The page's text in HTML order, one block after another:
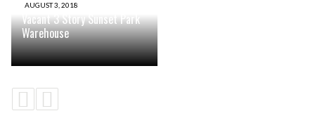
AUGUST 3, 2018
Vacant 3 Story Sunset Park
Warehouse